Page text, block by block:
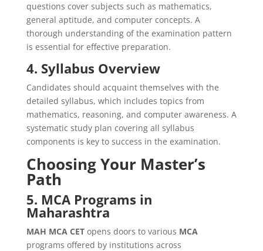
questions cover subjects such as mathematics,
general aptitude, and computer concepts. A
thorough understanding of the examination pattern
is essential for effective preparation.
4. Syllabus Overview
Candidates should acquaint themselves with the
detailed syllabus, which includes topics from
mathematics, reasoning, and computer awareness. A
systematic study plan covering all syllabus
components is key to success in the examination.
Choosing Your Master’s
Path
5. MCA Programs in
Maharashtra
MAH MCA CETopens doors to various MCA
programs offered by institutions across